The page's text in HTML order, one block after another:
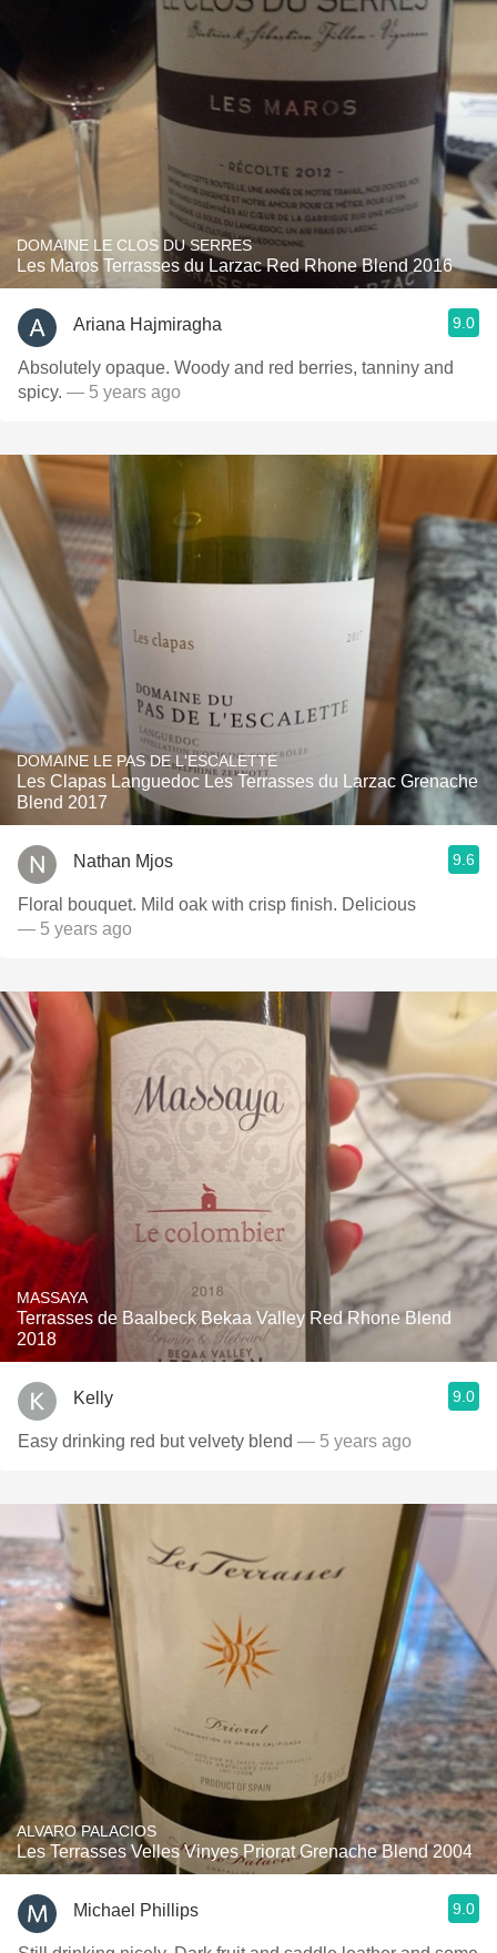
DOMAINE LE CLOS DU SERRES
Les Maros Terrasses du Larzac Red Rhone Blend 2016
Ariana Hajmiragha 9.0
Absolutely opaque. Woody and red berries, tanniny and
spicy. — 5 years ago
DOMAINE LE PAS DE L'ESCALETTE
Les Clapas Languedoc Les Terrasses du Larzac Grenache
Blend 2017
Nathan Mjos 9.6
Floral bouquet. Mild oak with crisp finish. Delicious
— 5 years ago
MASSAYA
Terrasses de Baalbeck Bekaa Valley Red Rhone Blend
2018
Kelly 9.0
Easy drinking red but velvety blend — 5 years ago
ALVARO PALACIOS
Les Terrasses Velles Vinyes Priorat Grenache Blend 2004
Michael Phillips 9.0